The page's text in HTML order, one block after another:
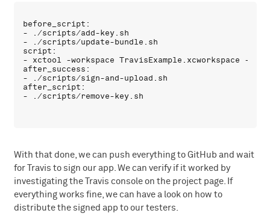
before_script:
- ./scripts/add-key.sh
- ./scripts/update-bundle.sh
script:
- xctool -workspace TravisExample.xcworkspace -scheme
after_success:
- ./scripts/sign-and-upload.sh
after_script:
With that done, we can push everything to GitHub and wait
for Travis to sign our app. We can verify if it worked by
investigating the Travis console on the project page. If
everything works fine, we can have a look on how to
distribute the signed app to our testers.